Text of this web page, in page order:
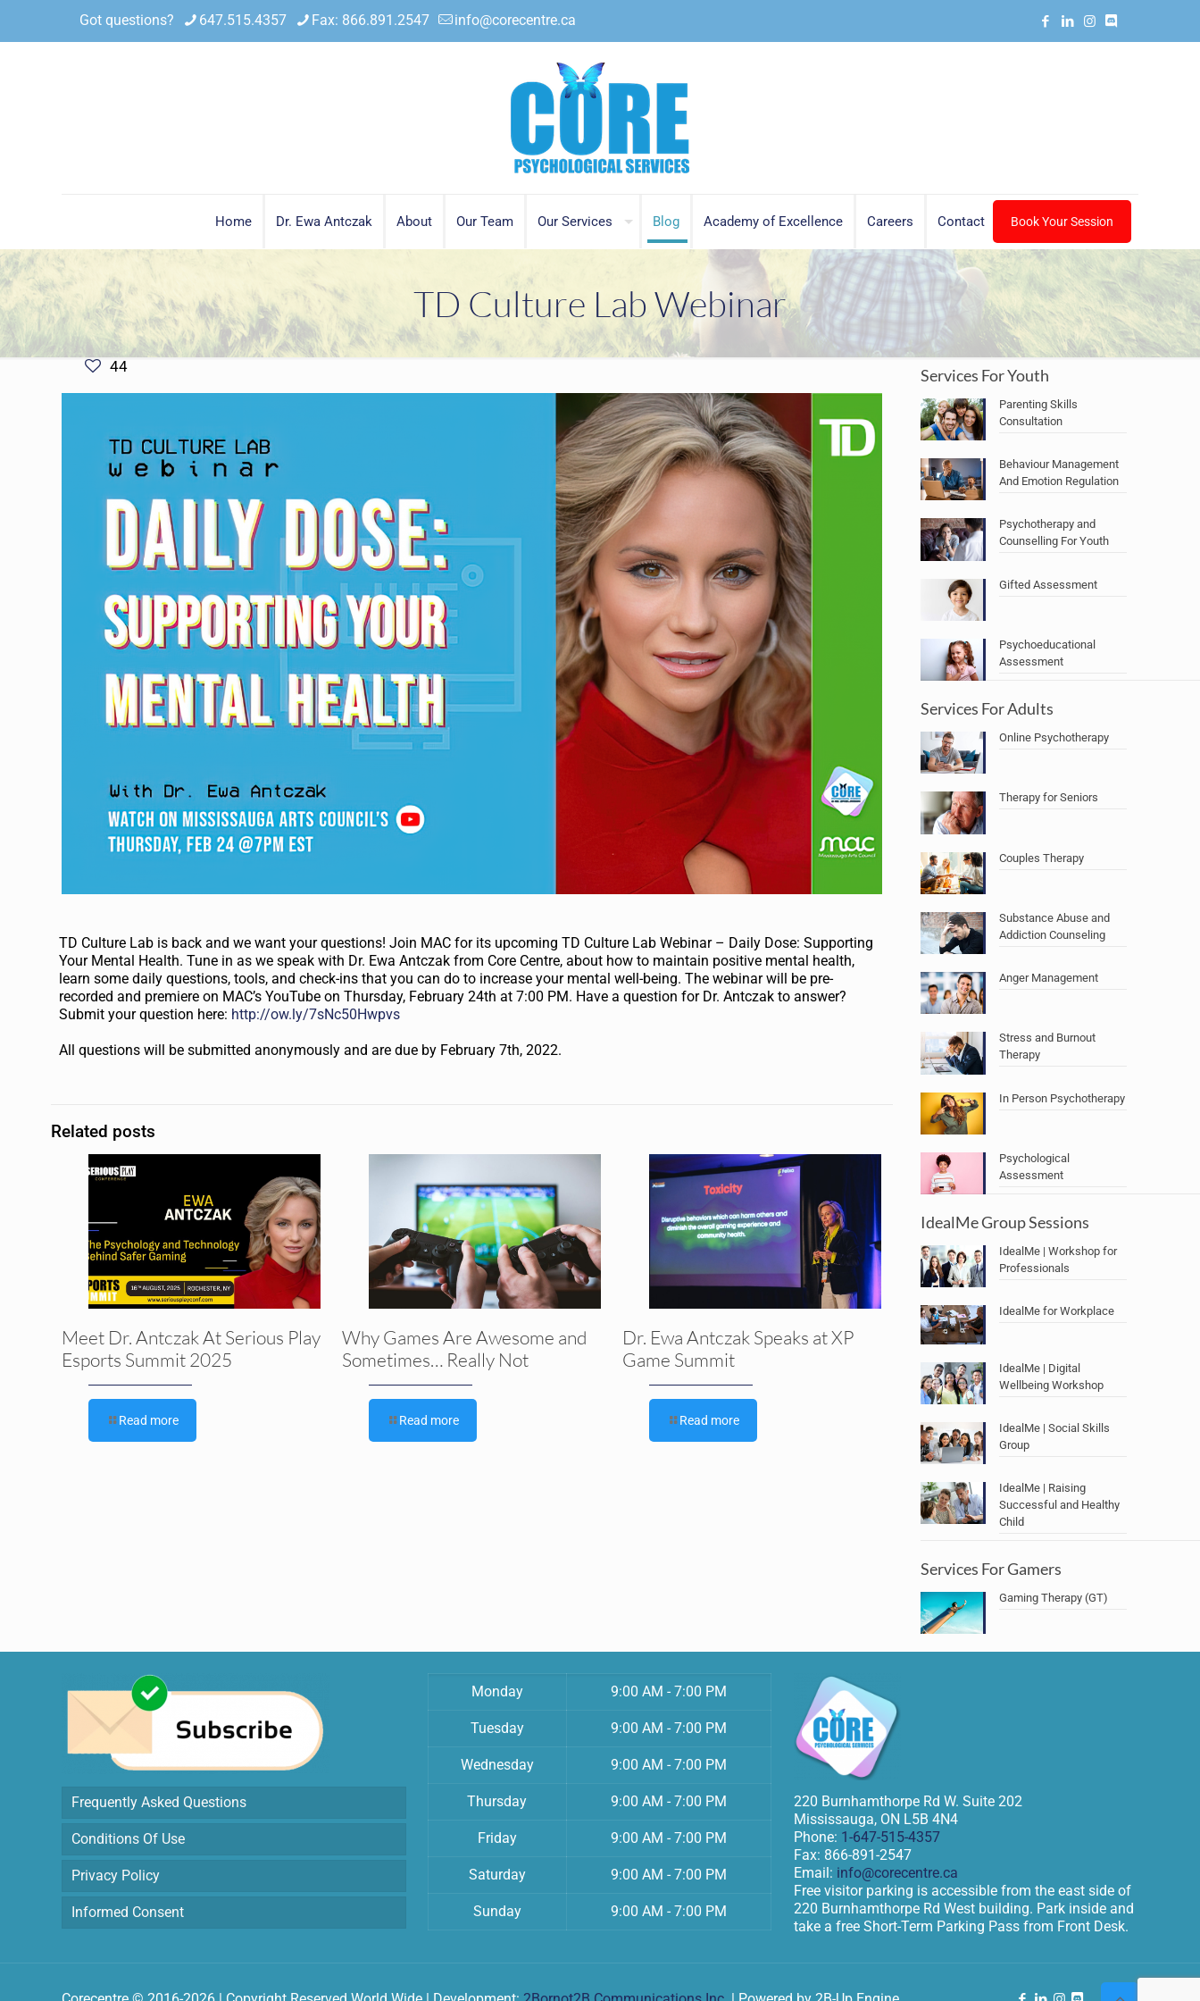
Got questions? 647.515.4357 Fax: 866.891.2547 info@corecentre.ca
Home Dr. Ewa Antczak About Our Team Our Services Blog Academy of Excellence Careers Contact Book Your Session
TD Culture Lab Webinar
44
TD Culture Lab is back and we want your questions! Join MAC for its upcoming TD Culture Lab Webinar – Daily Dose: Supporting
Your Mental Health. Tune in as we speak with Dr. Ewa Antczak from Core Centre, about how to maintain positive mental health,
learn some daily questions, tools, and check-ins that you can do to increase your mental well-being. The webinar will be pre-
recorded and premiere on MAC’s YouTube on Thursday, February 24th at 7:00 PM. Have a question for Dr. Antczak to answer?
Submit your question here: http://ow.ly/7sNc50Hwpvs
All questions will be submitted anonymously and are due by February 7th, 2022.
Related posts
Meet Dr. Antczak At Serious Play
Esports Summit 2025
Read more
Why Games Are Awesome and
Sometimes… Really Not
Read more
Dr. Ewa Antczak Speaks at XP
Game Summit
Read more
Services For Youth
Parenting Skills
Consultation
Behaviour Management
And Emotion Regulation
Psychotherapy and
Counselling For Youth
Gifted Assessment
Psychoeducational
Assessment
Services For Adults
Online Psychotherapy
Therapy for Seniors
Couples Therapy
Substance Abuse and
Addiction Counseling
Anger Management
Stress and Burnout
Therapy
In Person Psychotherapy
Psychological
Assessment
IdealMe Group Sessions
IdealMe | Workshop for
Professionals
IdealMe for Workplace
IdealMe | Digital
Wellbeing Workshop
IdealMe | Social Skills
Group
IdealMe | Raising
Successful and Healthy
Child
Services For Gamers
Gaming Therapy (GT)
Frequently Asked Questions
Conditions Of Use
Privacy Policy
Informed Consent
Monday 9:00 AM - 7:00 PM
Tuesday 9:00 AM - 7:00 PM
Wednesday 9:00 AM - 7:00 PM
Thursday 9:00 AM - 7:00 PM
Friday 9:00 AM - 7:00 PM
Saturday 9:00 AM - 7:00 PM
Sunday 9:00 AM - 7:00 PM
220 Burnhamthorpe Rd W. Suite 202
Mississauga, ON L5B 4N4
Phone: 1-647-515-4357
Fax: 866-891-2547
Email: info@corecentre.ca
Free visitor parking is accessible from the east side of
220 Burnhamthorpe Rd West building. Park inside and
take a free Short-Term Parking Pass from Front Desk.